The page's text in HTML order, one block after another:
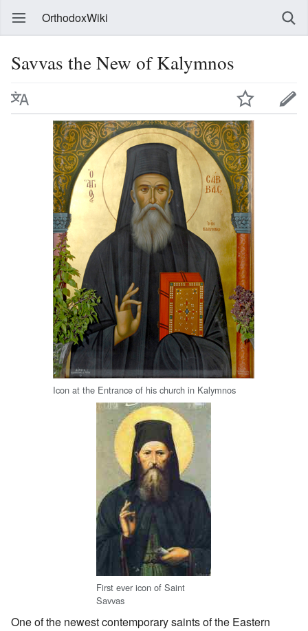
OrthodoxWiki
Savvas the New of Kalymnos
Icon at the Entrance of his church in Kalymnos
First ever icon of Saint
Savvas
One of the newest contemporary saints of the Eastern